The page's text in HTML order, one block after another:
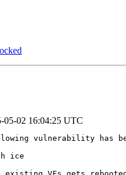
05-02 16:04:25 UTC
vulnerability has
ice